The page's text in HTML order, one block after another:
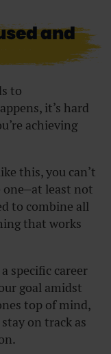
and
to
it’s hard
achieving
this, you can’t
one⏤at least not
to combine all
that works
specific career
goal amidst
top of mind,
on track as